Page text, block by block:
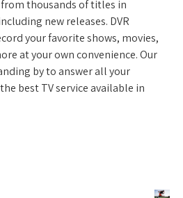
from thousands of titles in
new releases. DVR
your favorite shows, movies,
at your own convenience. Our
by to answer all your
best TV service available in